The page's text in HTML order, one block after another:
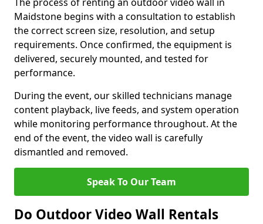
Maidstone begins with a consultation to establish
the correct screen size, resolution, and setup
requirements. Once confirmed, the equipment is
delivered, securely mounted, and tested for
performance.
During the event, our skilled technicians manage
content playback, live feeds, and system operation
while monitoring performance throughout. At the
end of the event, the video wall is carefully
dismantled and removed.
Speak To Our Team
Do Outdoor Video Wall Rentals